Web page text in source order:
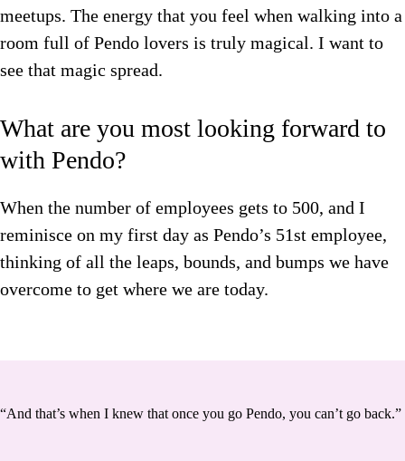
meetups. The energy that you feel when walking into a
room full of Pendo lovers is truly magical. I want to
see that magic spread.
What are you most looking forward to
with Pendo?
When the number of employees gets to 500, and I
reminisce on my first day as Pendo’s 51st employee,
thinking of all the leaps, bounds, and bumps we have
overcome to get where we are today.
“And that’s when I knew that once you go Pendo, you can’t go back.”